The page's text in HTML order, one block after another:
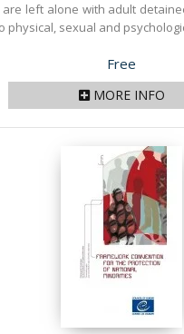
are left alone with adult
physical, sexual and
Price
Free
MORE INFO